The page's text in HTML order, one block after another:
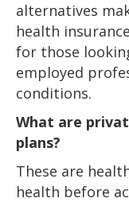
alternatives
health
for those
employed
conditions.
What are
plans?
These are
health before